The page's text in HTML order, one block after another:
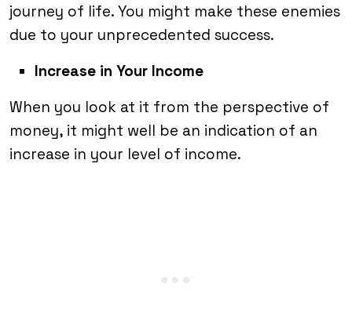
journey of life. You might make these enemies
due to your unprecedented success.
Increase in Your Income
When you look at it from the perspective of
money, it might well be an indication of an
increase in your level of income.